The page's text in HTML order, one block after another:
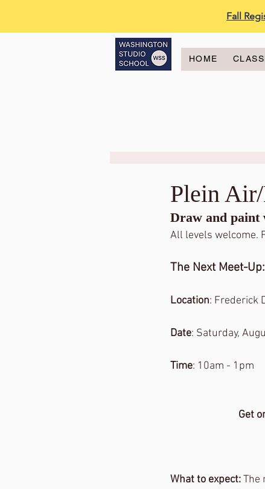
Fall
HOME
Plein
Draw and paint
All levels welcome.
The Next Meet-Up:
Location: Frederick
Date: Saturday,
Time: 10am - 1pm
Get
What to expect: The